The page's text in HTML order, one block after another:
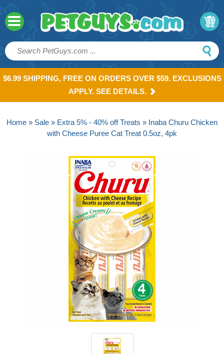
$6.99 SHIPPING, FREE ON ORDERS OVER $59. EXCLUSIONS
APPLY. SEE DETAILS.
Home » Sale » Extra 5% - 40% off Treats » Inaba Churu Chicken
with Cheese Puree Cat Treat 0.5oz, 4pk